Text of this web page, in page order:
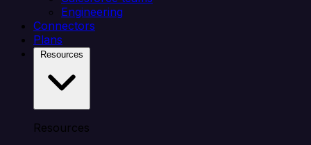
Engineering
Connectors
Plans
Resources